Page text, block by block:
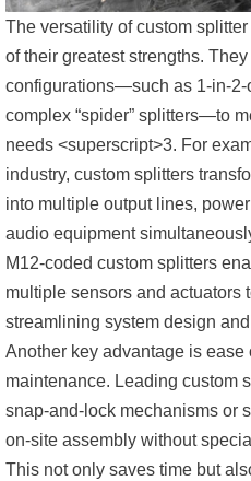
The versatility of custom
of their greatest strengths.
configurations—such as 1-in-2-
complex “spider” splitters—to
needs <superscript>3. For
industry, custom splitters
into multiple output lines,
audio equipment
M12-coded custom splitters
multiple sensors and actuators
streamlining system design
Another key advantage is ease
maintenance. Leading custom
snap-and-lock mechanisms or
on-site assembly without
This not only saves time but